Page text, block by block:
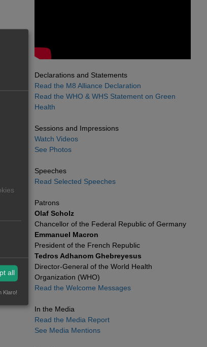
Declarations and Statements
Read the M8 Alliance Declaration
Read the WHO & WHS Statement on Green
Health
Sessions and Impressions
Watch Videos
See Photos
Speeches
Read Selected Speeches
Patrons
Olaf Scholz
Chancellor of the Federal Republic of Germany
Emmanuel Macron
President of the French Republic
Tedros Adhanom Ghebreyesus
Director-General of the World Health
Organization (WHO)
Read the Welcome Messages
In the Media
Read the Media Report
See Media Mentions
all
Klaro!